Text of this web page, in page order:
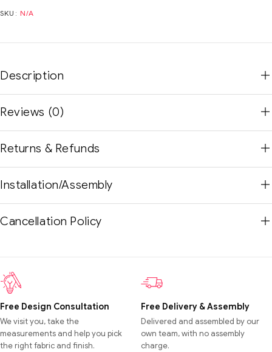
SKU: N/A
Description
Reviews (0)
Returns & Refunds
Installation/Assembly
Cancellation Policy
Free Design Consultation
We visit you, take the
measurements and help you pick
the right fabric and finish.
Free Delivery & Assembly
Delivered and assembled by our
own team, with no assembly
charge.